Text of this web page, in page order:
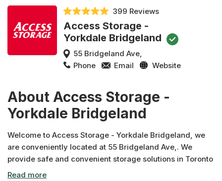
399 Reviews
Access Storage -
Yorkdale Bridgeland
55 Bridgeland Ave,
Phone
Email Website
About Access Storage -
Yorkdale Bridgeland
Welcome to Access Storage - Yorkdale Bridgeland, we
are conveniently located at 55 Bridgeland Ave,. We
provide safe and convenient storage solutions in Toronto
and across Canada. In addition to moving and packing